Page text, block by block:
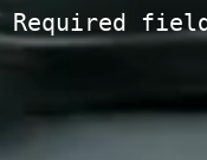
Required